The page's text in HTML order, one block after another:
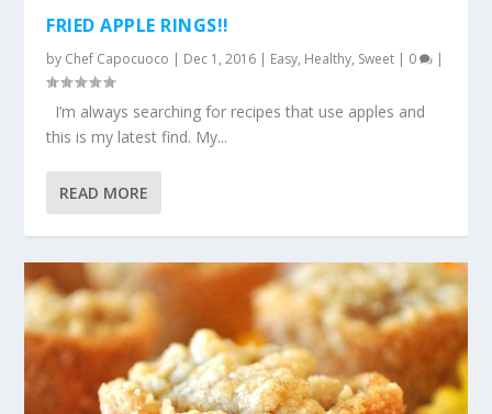
FRIED APPLE RINGS!!
by Chef Capocuoco | Dec 1, 2016 | Easy, Healthy, Sweet | 0 |
I’m always searching for recipes that use apples and
this is my latest find. My...
READ MORE